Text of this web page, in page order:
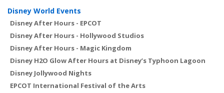
Disney World Events
Disney After Hours - EPCOT
Disney After Hours - Hollywood Studios
Disney After Hours - Magic Kingdom
Disney H2O Glow After Hours at Disney’s Typhoon Lagoon
Disney Jollywood Nights
EPCOT International Festival of the Arts